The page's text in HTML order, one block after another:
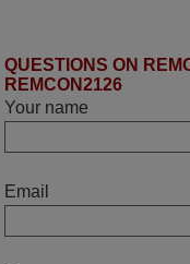
promised. Good
mail. Good service !
QUESTIONS ON
REMCON2126
Your name
Email